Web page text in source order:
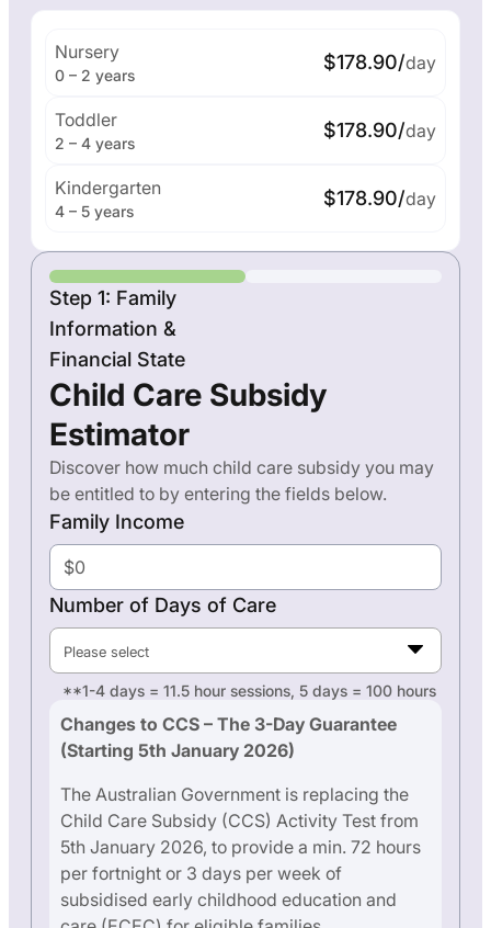
Nursery
0 – 2 years
$178.90/day
Toddler
2 – 4 years
$178.90/day
Kindergarten
4 – 5 years
$178.90/day
Step 1: Family
Information &
Financial State
Child Care Subsidy
Estimator
Discover how much child care subsidy you may
be entitled to by entering the fields below.
Family Income
Number of Days of Care
Please select
**1-4 days = 11.5 hour sessions, 5 days = 100 hours
Changes to CCS – The 3-Day Guarantee
(Starting 5th January 2026)
The Australian Government is replacing the
Child Care Subsidy (CCS) Activity Test from
5th January 2026, to provide a min. 72 hours
per fortnight or 3 days per week of
subsidised early childhood education and